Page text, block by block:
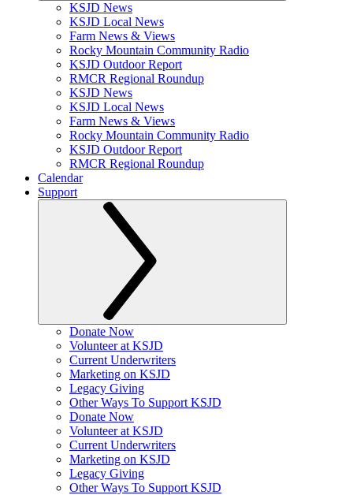
KSJD News
KSJD Local News
Farm News & Views
Rocky Mountain Community Radio
KSJD Outdoor Report
RMCR Regional Roundup
KSJD News
KSJD Local News
Farm News & Views
Rocky Mountain Community Radio
KSJD Outdoor Report
RMCR Regional Roundup
Calendar
Support
Donate Now
Volunteer at KSJD
Current Underwriters
Marketing on KSJD
Legacy Giving
Other Ways To Support KSJD
Donate Now
Volunteer at KSJD
Current Underwriters
Marketing on KSJD
Legacy Giving
Other Ways To Support KSJD